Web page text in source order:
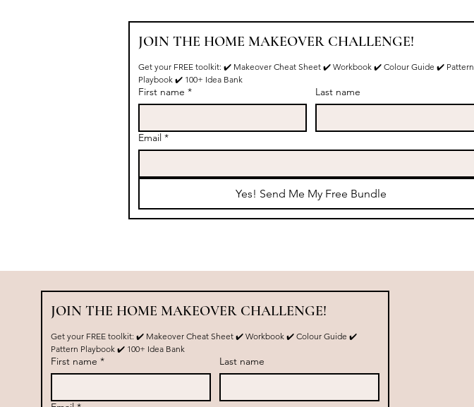
JOIN THE HOME MAKEOVER CHALLENGE!
Get your FREE toolkit: ✔️ Makeover Cheat Sheet ✔️ Workbook ✔️ Colour Guide ✔️ Pattern
Playbook ✔️ 100+ Idea Bank
First name * Last name
Email *
Yes! Send Me My Free Bundle
JOIN THE HOME MAKEOVER CHALLENGE!
Get your FREE toolkit: ✔️ Makeover Cheat Sheet ✔️ Workbook ✔️ Colour Guide ✔️
Pattern Playbook ✔️ 100+ Idea Bank
First name * Last name